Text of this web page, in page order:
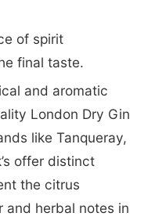
of spirit
final taste.
and aromatic
London Dry Gin
like Tanqueray,
offer distinct
the citrus
and herbal notes in